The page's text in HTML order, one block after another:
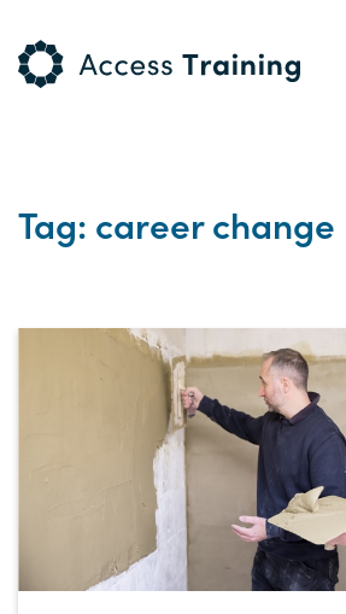
Tag: career change